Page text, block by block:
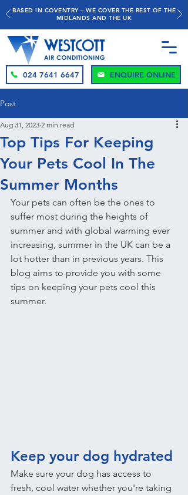
BASED IN COVENTRY – WE COVER THE REST OF THE
MIDLANDS AND THE UK
024 7641 6647 ENQUIRE ONLINE
Post
Top Tips For Keeping
Your Pets Cool In The
Summer Months
Aug 31, 2023 2 min read
Your pets can often be the ones to
suffer most during the heights of
summer and with global warming ever
increasing, summer in the UK can be a
lot hotter than in previous years. This
blog aims to provide you with some
tips on keeping your pets cool this
summer.
Keep your dog hydrated
Make sure your dog has access to
fresh, cool water whether you're taking